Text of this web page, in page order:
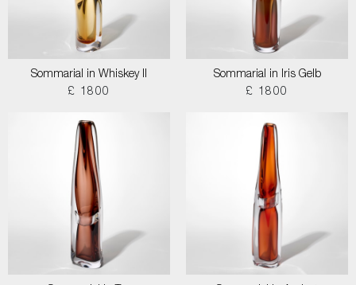
Sommarial in Whiskey II
£ 1800
Sommarial in Iris Gelb
£ 1800